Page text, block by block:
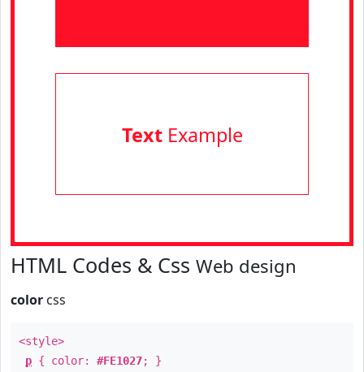
TextExample
HTML Codes & Css Web design
color css
<style>
p { color: #FE1027; }